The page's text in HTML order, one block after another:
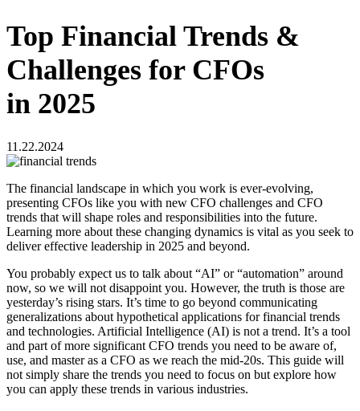
Top Financial Trends &
Challenges for CFOs
in 2025
11.22.2024
The financial landscape in which you work is ever-evolving,
presenting CFOs like you with new CFO challenges and CFO
trends that will shape roles and responsibilities into the future.
Learning more about these changing dynamics is vital as you seek to
deliver effective leadership in 2025 and beyond.
You probably expect us to talk about “AI” or “automation” around
now, so we will not disappoint you. However, the truth is those are
yesterday’s rising stars. It’s time to go beyond communicating
generalizations about hypothetical applications for financial trends
and technologies. Artificial Intelligence (AI) is not a trend. It’s a tool
and part of more significant CFO trends you need to be aware of,
use, and master as a CFO as we reach the mid-20s. This guide will
not simply share the trends you need to focus on but explore how
you can apply these trends in various industries.